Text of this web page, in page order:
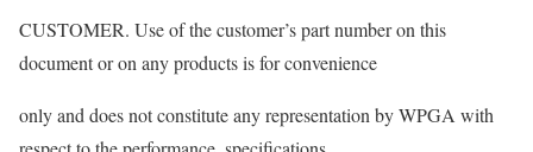
CUSTOMER. Use of the customer’s part number on this
document or on any products is for convenience
only and does not constitute any representation by WPGA with